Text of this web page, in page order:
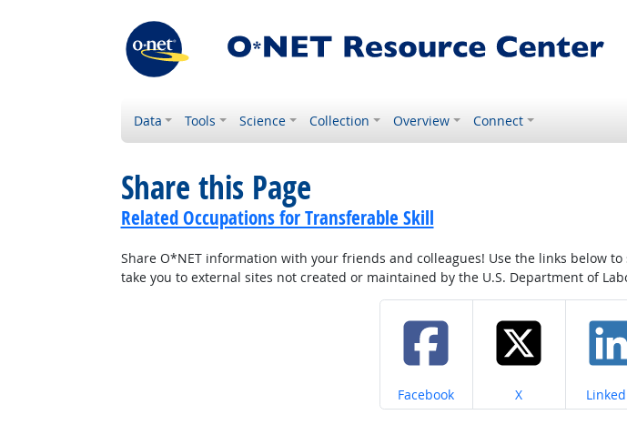
Data Tools Science Collection Overview Connect
Share this Page
Related Occupations for Transferable Skill
Share O*NET information with your friends and colleagues! Use the links below
take you to external sites not created or maintained by the U.S. Department of
Share on
Facebook Share on
X Share